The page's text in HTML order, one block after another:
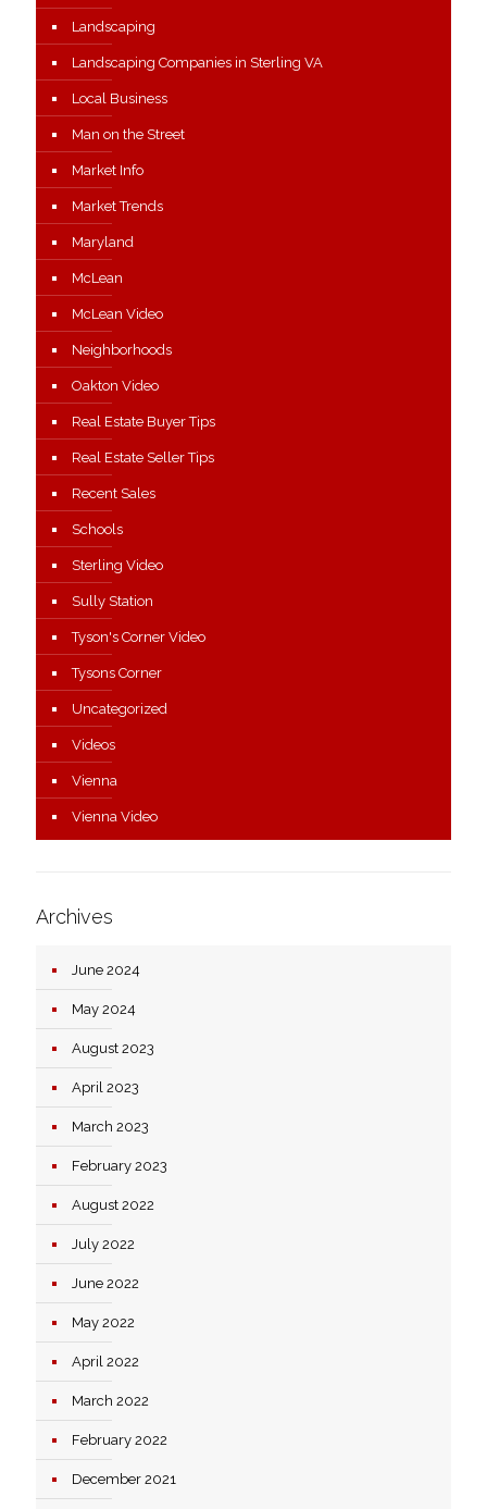
Landscaping
Landscaping Companies in Sterling VA
Local Business
Man on the Street
Market Info
Market Trends
Maryland
McLean
McLean Video
Neighborhoods
Oakton Video
Real Estate Buyer Tips
Real Estate Seller Tips
Recent Sales
Schools
Sterling Video
Sully Station
Tyson's Corner Video
Tysons Corner
Uncategorized
Videos
Vienna
Vienna Video
Archives
June 2024
May 2024
August 2023
April 2023
March 2023
February 2023
August 2022
July 2022
June 2022
May 2022
April 2022
March 2022
February 2022
December 2021